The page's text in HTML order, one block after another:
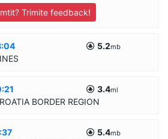
Trimite feedback!
5.2mb
3.4ml
BORDER REGION
5.4mb